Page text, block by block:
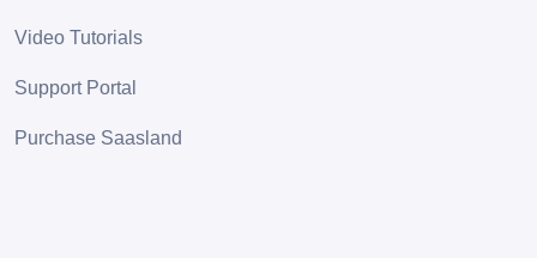
Video Tutorials
Support Portal
Purchase Saasland